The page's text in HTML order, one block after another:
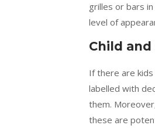
grilles or bars
level of
Child
If there are
labelled with
them.
these are